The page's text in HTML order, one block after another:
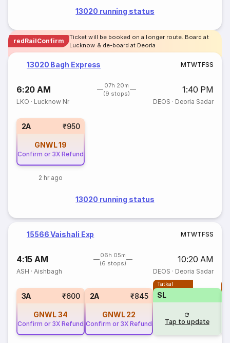
13020 running status
redRailConfirm
Ticket will be booked on a longer route. Board at
Lucknow & de-board at Deoria
13020 Bagh Express MTWTFSS
6:20 AM
07h 20m
(9 stops)
1:40 PM
LKO · Lucknow Nr DEOS · Deoria Sadar
2A ₹950
GNWL19
Confirm or 3X Refund
2 hr ago
13020 running status
15566 Vaishali Exp MTWTFSS
4:15 AM
06h 05m
(6 stops)
10:20 AM
ASH ·Aishbagh DEOS · Deoria Sadar
3A ₹600
GNWL34
Confirm or 3X Refund
2A ₹845
GNWL 22
Confirm or 3X Refund
Tatkal
SL
Tap to update